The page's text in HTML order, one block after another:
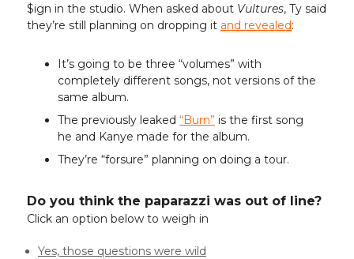
$ign in the studio. When asked about Vultures, Ty said
they’re still planning on dropping it and revealed:
It’s going to be three “volumes” with
completely different songs, not versions of the
same album.
The previously leaked “Burn” is the first song
he and Kanye made for the album.
They’re “forsure” planning on doing a tour.
Do you think the paparazzi was out of line?
Click an option below to weigh in
Yes, those questions were wild